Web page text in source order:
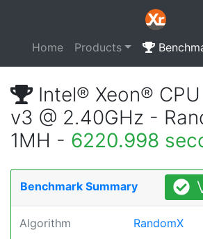
Home Products
Intel® Xeon®
v3 @ 2.40GHz -
1MH - 6220.998
Benchmark Summary
Algorithm RandomX